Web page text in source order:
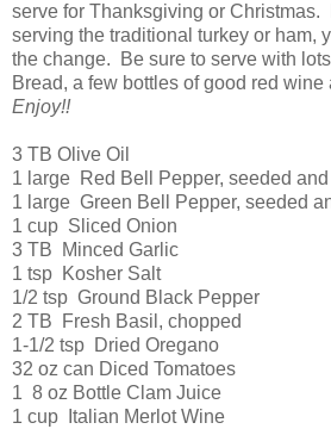
serve for Thanksgiving or Christmas.
serving the traditional turkey or ham,
the change. Be sure to serve with
Bread, a few bottles of good red wine
Enjoy!!
3 TB Olive Oil
1 large Red Bell Pepper, seeded and
1 large Green Bell Pepper, seeded
1 cup Sliced Onion
3 TB Minced Garlic
1 tsp Kosher Salt
1/2 tsp Ground Black Pepper
2 TB Fresh Basil, chopped
1-1/2 tsp Dried Oregano
32 oz can Diced Tomatoes
1 8 oz Bottle Clam Juice
1 cup Italian Merlot Wine